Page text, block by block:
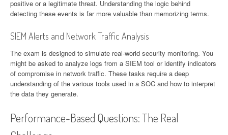
positive or a legitimate threat. Understanding the logic behind
detecting these events is far more valuable than memorizing terms.
SIEM Alerts and Network Traffic Analysis
The exam is designed to simulate real-world security monitoring. You
might be asked to analyze logs from a SIEM tool or identify indicators
of compromise in network traffic. These tasks require a deep
understanding of the various tools used in a SOC and how to interpret
the data they generate.
Performance-Based Questions: The Real